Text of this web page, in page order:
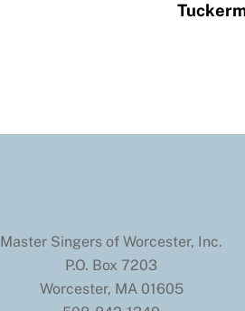
Master Singers of Worcester, Inc.
P.O. Box 7203
Worcester, MA 01605